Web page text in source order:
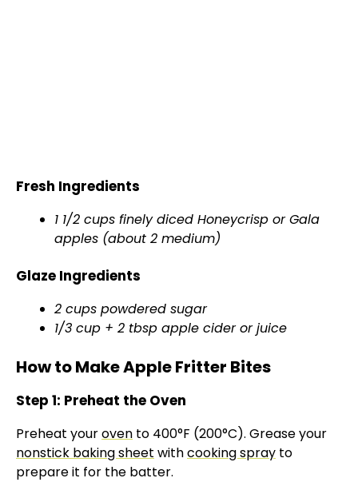
Fresh Ingredients
1 1/2 cups finely diced Honeycrisp or Gala
apples (about 2 medium)
Glaze Ingredients
2 cups powdered sugar
1/3 cup + 2 tbsp apple cider or juice
How to Make Apple Fritter Bites
Step 1: Preheat the Oven
Preheat youroven to 400°F (200°C). Grease your
nonstick baking sheet withcooking spray to
prepare it for the batter.